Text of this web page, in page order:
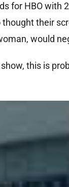
for HBO
their
would
this is